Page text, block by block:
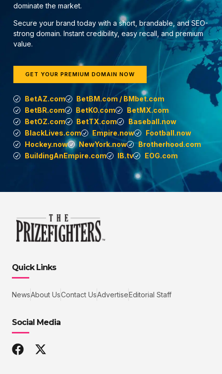
dominate the market.
Secure your brand today with a short, brandable, and SEO-
strong domain. Instant credibility, easy recall, and premium
value.
GET YOUR PREMIUM DOMAIN NOW
BetAZ.com
BetBM.com / BMbet.com
BetBR.com
BetKO.com
BetMX.com
BetOZ.com
BetTX.com
Baseball.now
BlackLives.com
Empire.now
Football.now
Hockey.now
NewYork.now
Brotherhood.com
BuildingAnEmpire.com
IB.tv EOG.com
Quick Links
NewsAbout UsContact UsAdvertise Editorial Staff
Social Media